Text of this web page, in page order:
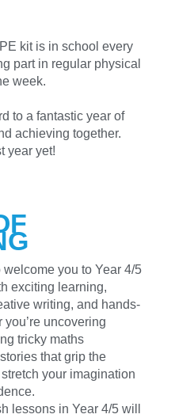
kit is in school every
part in regular physical
week.
to a fantastic year of
achieving together.
year yet!
you to Year 4/5
exciting learning,
writing, and hands-
uncovering
tricky maths
that grip the
your imagination
lessons in Year 4/5 will